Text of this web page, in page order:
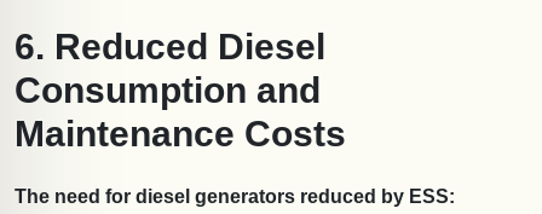
6. Reduced Diesel
Consumption and
Maintenance Costs
The need for diesel generators reduced by ESS: